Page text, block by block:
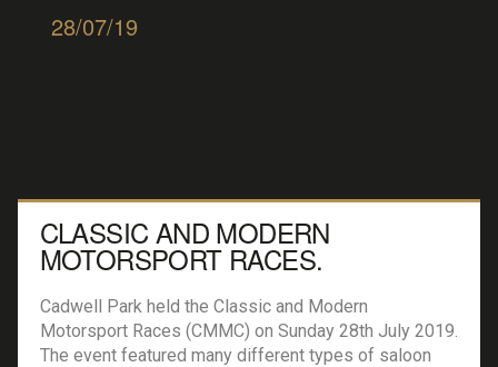
28/07/19
CLASSIC AND MODERN
MOTORSPORT RACES.
Cadwell Park held the Classic and Modern
Motorsport Races (CMMC) on Sunday 28th July 2019.
The event featured many different types of saloon